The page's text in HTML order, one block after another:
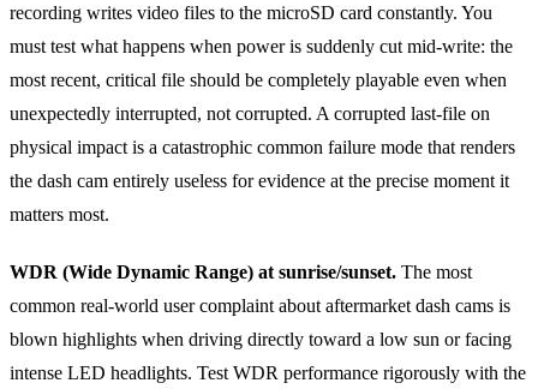
recording writes video files to the microSD card constantly. You
must test what happens when power is suddenly cut mid-write: the
most recent, critical file should be completely playable even when
unexpectedly interrupted, not corrupted. A corrupted last-file on
physical impact is a catastrophic common failure mode that renders
the dash cam entirely useless for evidence at the precise moment it
matters most.
WDR (Wide Dynamic Range) at sunrise/sunset. The most
common real-world user complaint about aftermarket dash cams is
blown highlights when driving directly toward a low sun or facing
intense LED headlights. Test WDR performance rigorously with the